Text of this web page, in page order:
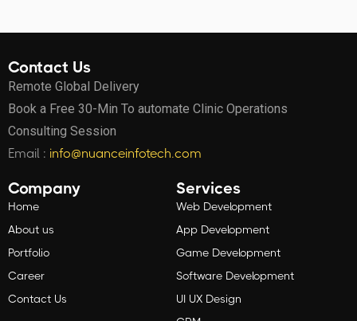
Contact Us
Remote Global Delivery
Book a Free 30-Min To automate Clinic Operations
Consulting Session
Email : info@nuanceinfotech.com
Company
Home
About us
Portfolio
Career
Contact Us
Services
Web Development
App Development
Game Development
Software Development
UI UX Design